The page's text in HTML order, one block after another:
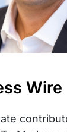
Wire